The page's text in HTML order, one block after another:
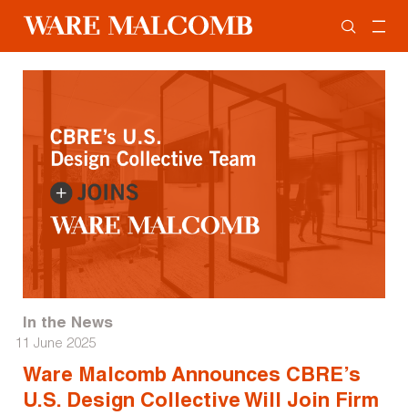
In the News
11 June 2025
Ware Malcomb Announces CBRE’s
U.S. Design Collective Will Join Firm